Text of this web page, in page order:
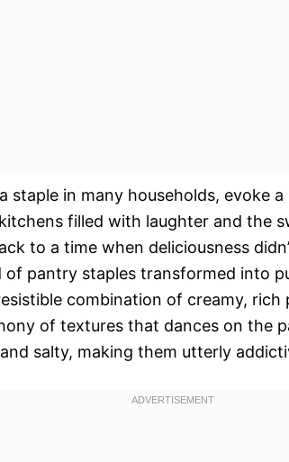
staple in many households, evoke
filled with laughter and the
to a time when deliciousness
pantry staples transformed into
combination of creamy,
of textures that dances on the
salty, making them utterly